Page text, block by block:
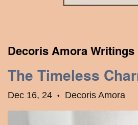
Decoris Amora Writings
The Timeless
Dec 16, 24 • Decoris Amora